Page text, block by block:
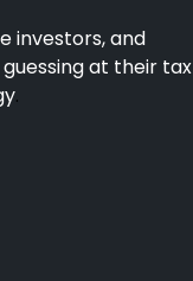
investors, and
at their tax
.